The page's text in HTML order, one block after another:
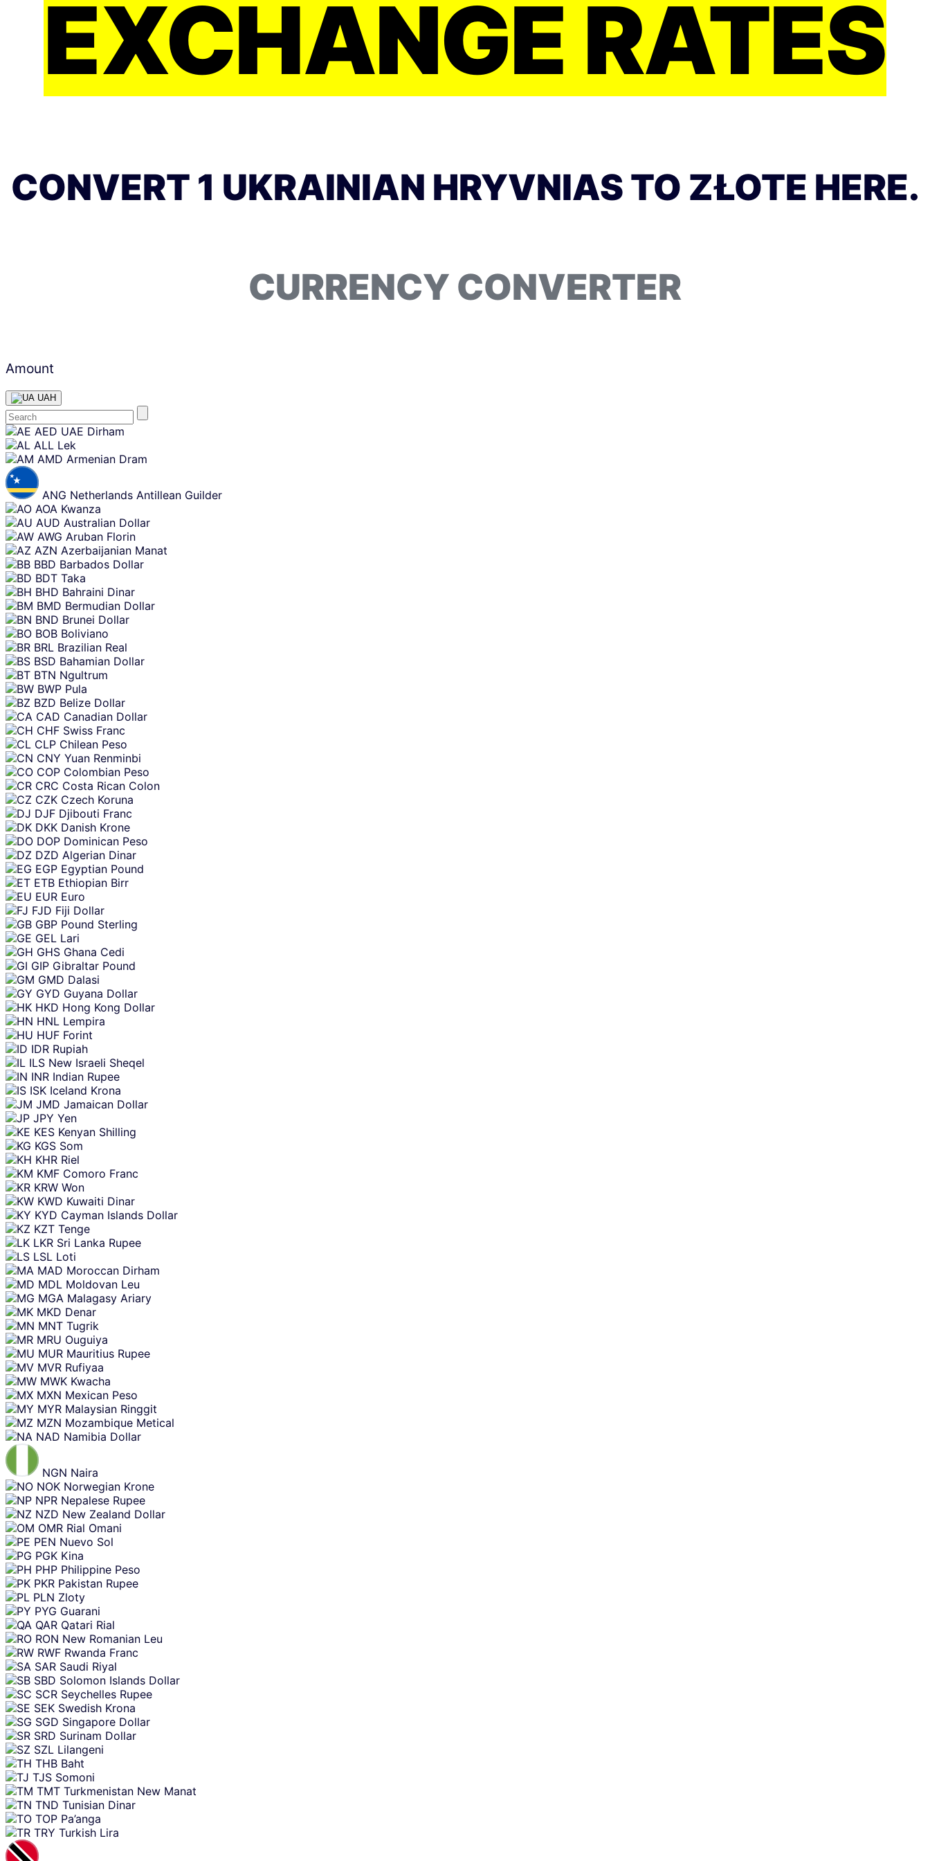
EXCHANGE RATES
CONVERT 1 UKRAINIAN HRYVNIAS TO ZŁOTE HERE.
CURRENCY CONVERTER
Amount
UAH
Skip
content
AED UAE Dirham
ALL Lek
AMD Armenian Dram
ANG Netherlands Antillean Guilder
AOA Kwanza
AUD Australian Dollar
AWG Aruban Florin
AZN Azerbaijanian Manat
BBD Barbados Dollar
BDT Taka
BHD Bahraini Dinar
BMD Bermudian Dollar
BND Brunei Dollar
BOB Boliviano
BRL Brazilian Real
BSD Bahamian Dollar
BTN Ngultrum
BWP Pula
BZD Belize Dollar
CAD Canadian Dollar
CHF Swiss Franc
CLP Chilean Peso
CNY Yuan Renminbi
COP Colombian Peso
CRC Costa Rican Colon
CZK Czech Koruna
DJF Djibouti Franc
DKK Danish Krone
DOP Dominican Peso
DZD Algerian Dinar
EGP Egyptian Pound
ETB Ethiopian Birr
EUR Euro
FJD Fiji Dollar
GBP Pound Sterling
GEL Lari
GHS Ghana Cedi
GIP Gibraltar Pound
GMD Dalasi
GYD Guyana Dollar
HKD Hong Kong Dollar
HNL Lempira
HUF Forint
IDR Rupiah
ILS New Israeli Sheqel
INR Indian Rupee
ISK Iceland Krona
JMD Jamaican Dollar
JPY Yen
KES Kenyan Shilling
KGS Som
KHR Riel
KMF Comoro Franc
KRW Won
KWD Kuwaiti Dinar
KYD Cayman Islands Dollar
KZT Tenge
LKR Sri Lanka Rupee
LSL Loti
MAD Moroccan Dirham
MDL Moldovan Leu
MGA Malagasy Ariary
MKD Denar
MNT Tugrik
MRU Ouguiya
MUR Mauritius Rupee
MVR Rufiyaa
MWK Kwacha
MXN Mexican Peso
MYR Malaysian Ringgit
MZN Mozambique Metical
NAD Namibia Dollar
NGN Naira
NOK Norwegian Krone
NPR Nepalese Rupee
NZD New Zealand Dollar
OMR Rial Omani
PEN Nuevo Sol
PGK Kina
PHP Philippine Peso
PKR Pakistan Rupee
PLN Zloty
PYG Guarani
QAR Qatari Rial
RON New Romanian Leu
RWF Rwanda Franc
SAR Saudi Riyal
SBD Solomon Islands Dollar
SCR Seychelles Rupee
SEK Swedish Krona
SGD Singapore Dollar
SRD Surinam Dollar
SZL Lilangeni
THB Baht
TJS Somoni
TMT Turkmenistan New Manat
TND Tunisian Dinar
TOP Pa’anga
TRY Turkish Lira